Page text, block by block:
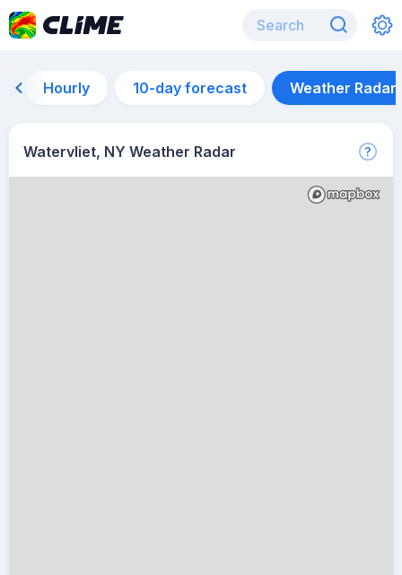
Hourly 10-day forecast Weather Radar
Watervliet, NY Weather Radar